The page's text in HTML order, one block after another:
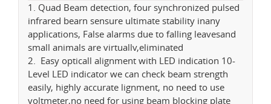
1. Quad Beam detection, four synchronized pulsed
infrared bearn sensure ultimate stability inany
applications, False alarms due to falling leavesand
small animals are virtuallv,eliminated
2. Easy opticall alignment with LED indication 10-
Level LED indicator we can check beam strength
easily, highly accurate lignment, no need to use
voltmeter,no need for using beam blocking plate